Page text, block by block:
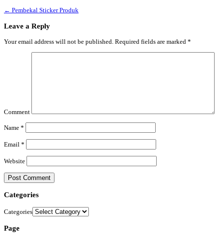
← Pembekal Sticker Produk
Leave a Reply
Your email address will not be published. Required fields are marked *
Comment
Name *
Email *
Website
Categories
Categories
Page